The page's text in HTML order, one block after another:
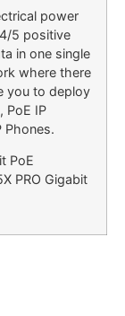
power
5 positive
in one single
where there
you to deploy
PoE IP
Phones.
PoE
PRO Gigabit